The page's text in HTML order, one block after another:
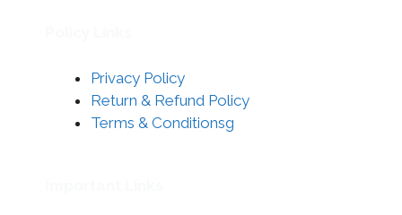
Privacy Policy
Return & Refund Policy
Terms & Conditionsg